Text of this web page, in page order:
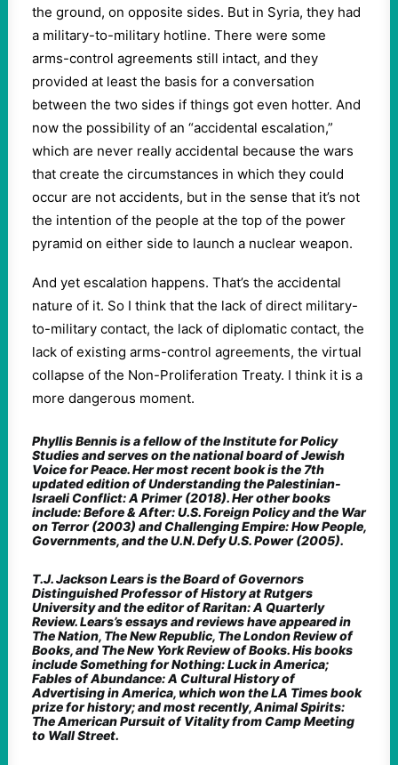
the ground, on opposite sides. But in Syria, they had
a military-to-military hotline. There were some
arms-control agreements still intact, and they
provided at least the basis for a conversation
between the two sides if things got even hotter. And
now the possibility of an “accidental escalation,”
which are never really accidental because the wars
that create the circumstances in which they could
occur are not accidents, but in the sense that it’s not
the intention of the people at the top of the power
pyramid on either side to launch a nuclear weapon.
And yet escalation happens. That’s the accidental
nature of it. So I think that the lack of direct military-
to-military contact, the lack of diplomatic contact, the
lack of existing arms-control agreements, the virtual
collapse of the Non-Proliferation Treaty. I think it is a
more dangerous moment.
Phyllis Bennis is a fellow of the Institute for Policy
Studies and serves on the national board of Jewish
Voice for Peace. Her most recent book is the 7th
updated edition of Understanding the Palestinian-
Israeli Conflict: A Primer (2018). Her other books
include: Before & After: U.S. Foreign Policy and the War
on Terror (2003) and Challenging Empire: How People,
Governments, and the U.N. Defy U.S. Power (2005).
T.J. Jackson Lears is the Board of Governors
Distinguished Professor of History at Rutgers
University and the editor of Raritan: A Quarterly
Review. Lears’s essays and reviews have appeared in
The Nation, The New Republic, The London Review of
Books, and The New York Review of Books. His books
include Something for Nothing: Luck in America;
Fables of Abundance: A Cultural History of
Advertising in America, which won the LA Times book
prize for history; and most recently, Animal Spirits:
The American Pursuit of Vitality from Camp Meeting
to Wall Street.